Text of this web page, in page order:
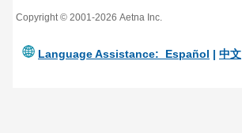
Copyright © 2001-2026 Aetna Inc.
Language Assistance: Español | 中文